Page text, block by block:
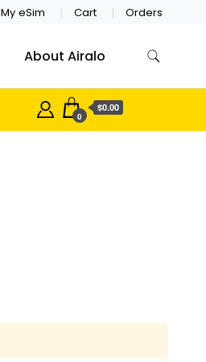
My eSim Cart Orders
About Airalo
0
$0.00